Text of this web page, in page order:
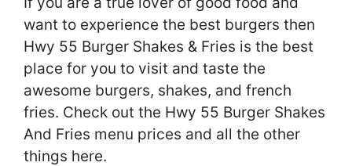
want to experience the best burgers then
Hwy 55 Burger Shakes & Fries is the best
place for you to visit and taste the
awesome burgers, shakes, and french
fries. Check out the Hwy 55 Burger Shakes
And Fries menu prices and all the other
things here.